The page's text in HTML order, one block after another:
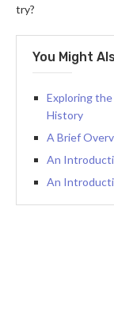
try?
You Might
Exploring
History
A Brief
An
An